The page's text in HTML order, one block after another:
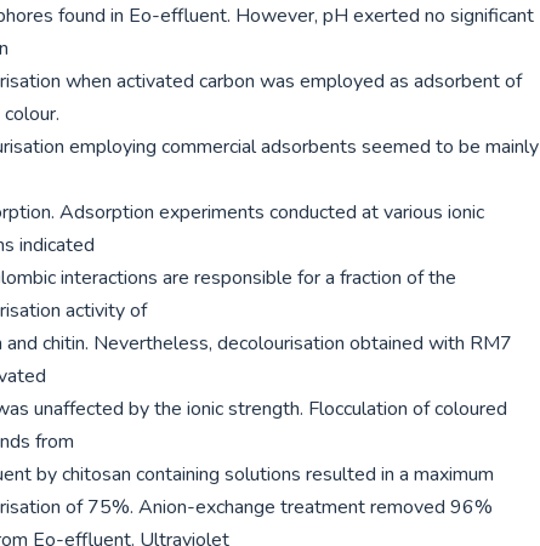
found in Eo-effluent. However, pH exerted no significant
when activated carbon was employed as adsorbent of
employing commercial adsorbents seemed to be mainly
Adsorption experiments conducted at various ionic
indicated
interactions are responsible for a fraction of the
activity of
and chitin. Nevertheless, decolourisation obtained with RM7
unaffected by the ionic strength. Flocculation of coloured
from
by chitosan containing solutions resulted in a maximum
of 75%. Anion-exchange treatment removed 96%
Eo-effluent. Ultraviolet